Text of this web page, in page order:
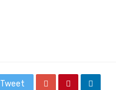
Tweet